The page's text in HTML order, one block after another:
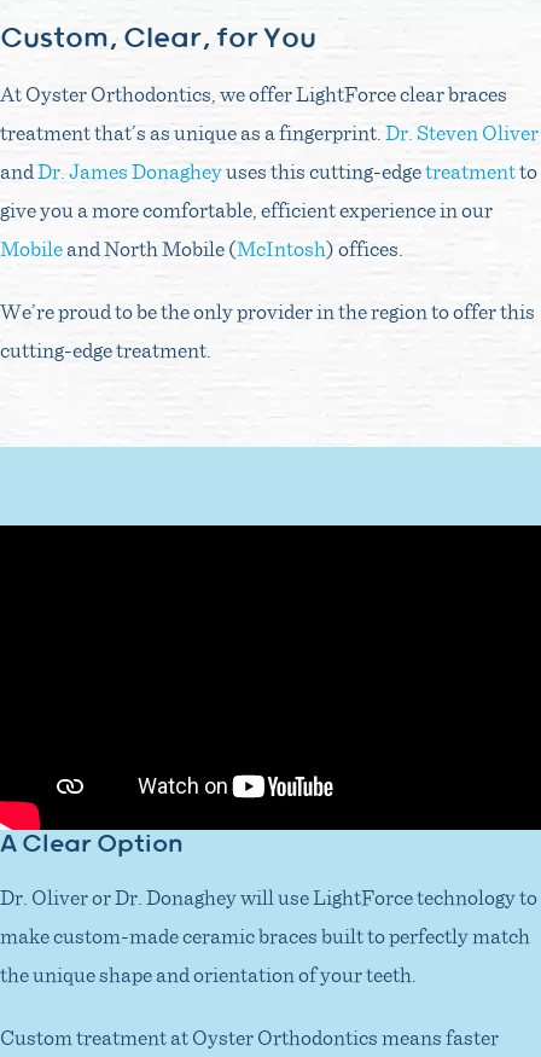
Custom, Clear, for You
At Oyster Orthodontics, we offer LightForce clear braces
treatment that’s as unique as a fingerprint.Dr. Steven Oliver
andDr. James Donagheyuses this cutting-edgetreatmentto
give you a more comfortable, efficient experience in our
Mobileand North Mobile (McIntosh) offices.
We’re proud to be the only provider in the region to offer this
cutting-edge treatment.
A Clear Option
Dr. Oliver or Dr. Donaghey will use LightForce technology to
make custom-made ceramic braces built to perfectly match
the unique shape and orientation of your teeth.
Custom treatment at Oyster Orthodontics means faster